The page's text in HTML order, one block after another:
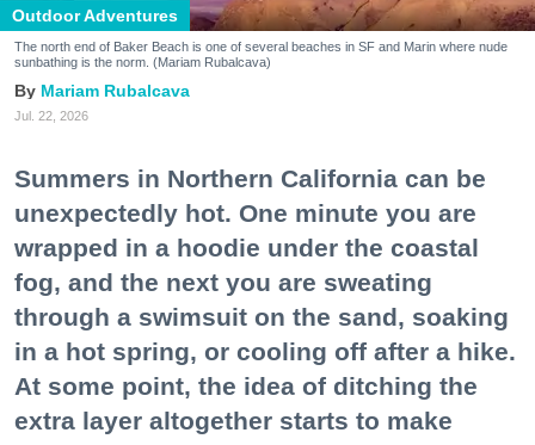
Outdoor Adventures
The north end of Baker Beach is one of several beaches in SF and Marin where nude
sunbathing is the norm. (Mariam Rubalcava)
Mariam Rubalcava
Jul. 22, 2026
Summers in Northern California can be
unexpectedly hot. One minute you are
wrapped in a hoodie under the coastal
fog, and the next you are sweating
through a swimsuit on the sand, soaking
in a hot spring, or cooling off after a hike.
At some point, the idea of ditching the
extra layer altogether starts to make